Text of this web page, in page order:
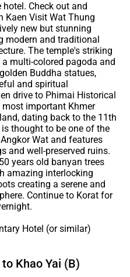
Check out and
Kaen Visit Wat Thung
new but stunning
modern and traditional
The temple's striking
multi-colored pagoda and
Buddha statues,
and spiritual
drive to Phimai Historical
most important Khmer
dating back to the 11th
thought to be one of the
Wat and features
and well-preserved ruins.
years old banyan trees
amazing interlocking
creating a serene and
Continue to Korat for
Hotel (or similar)
Khao Yai (B)